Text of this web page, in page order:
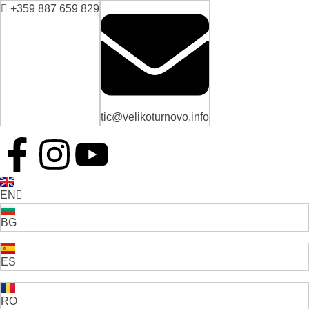
+359 887 659 829
tic@velikoturnovo.info
EN
BG
ES
RO